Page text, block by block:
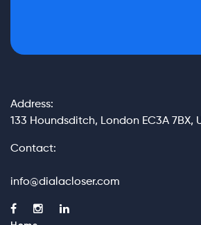
Address:
133 Houndsditch, London EC3A 7BX,
Contact:
info@dialacloser.com